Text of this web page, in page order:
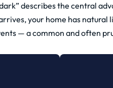
describes the central
your home has
— a common and often